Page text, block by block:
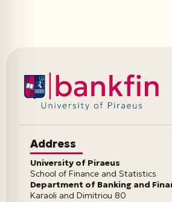
Address
University of Piraeus
School of Finance and Statistics
Department of Banking and
Karaoli and Dimitriou 80